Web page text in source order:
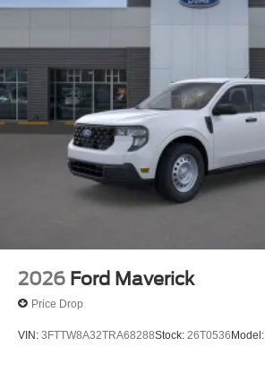
2026 Ford Maverick
Price Drop
VIN: 3FTTW8A32TRA68288Stock: 26T0536Model: